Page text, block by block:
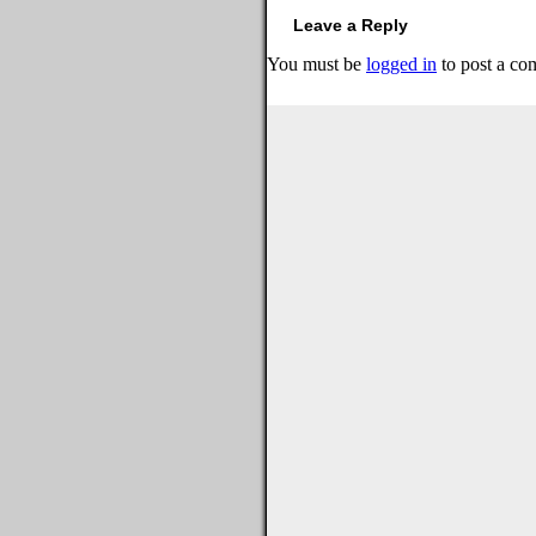
Leave a Reply
You must be logged in to post a